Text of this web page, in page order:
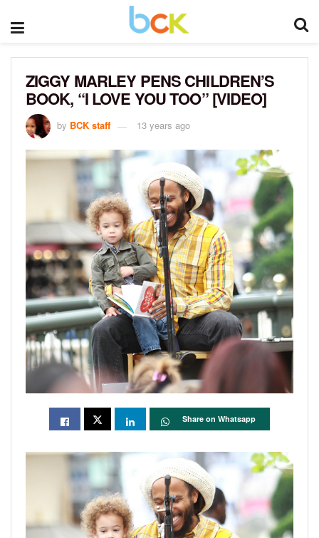
ZIGGY MARLEY PENS CHILDREN’S
BOOK, “I LOVE YOU TOO” [VIDEO]
by BCK staff 13 years ago
Share on Whatsapp